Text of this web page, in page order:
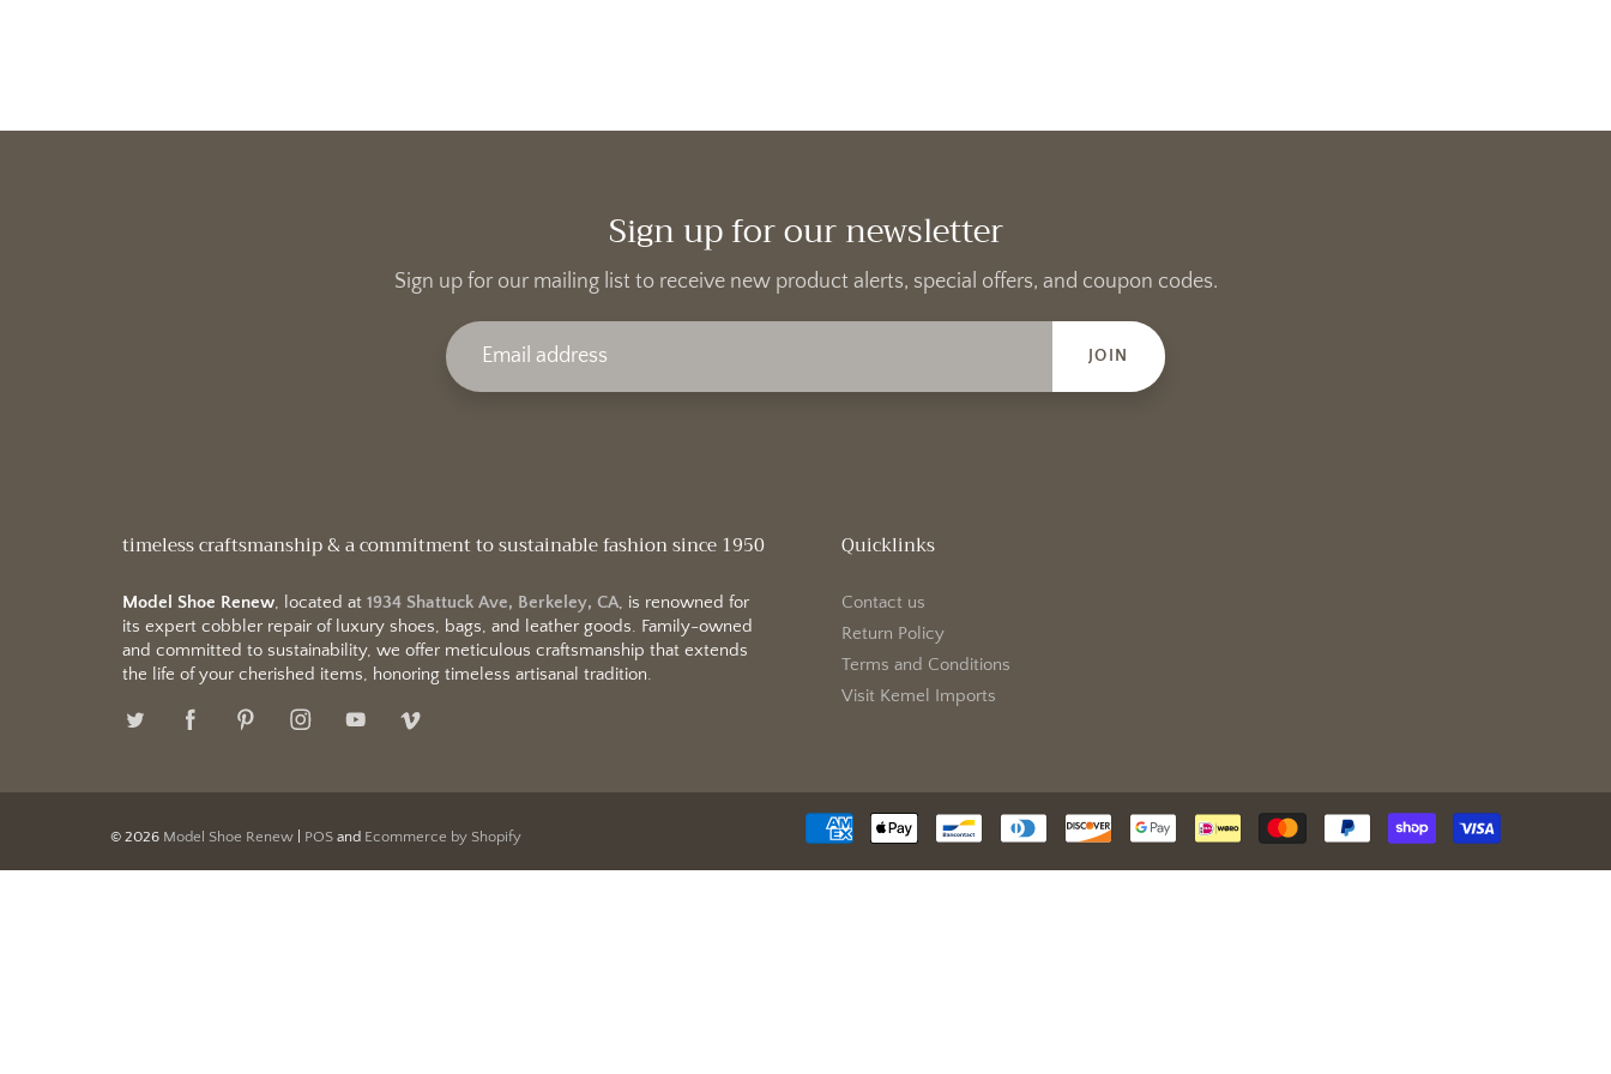
Sign up for our newsletter
Sign up for our mailing list to receive new product alerts, special offers, and coupon codes.
JOIN
timeless craftsmanship & a commitment to sustainable fashion since 1950
Model Shoe Renew, located at 1934 Shattuck Ave, Berkeley, CA, is renowned for
its expert cobbler repair of luxury shoes, bags, and leather goods. Family-owned
and committed to sustainability, we offer meticulous craftsmanship that extends
the life of your cherished items, honoring timeless artisanal tradition.
Quicklinks
Contact us
Return Policy
Terms and Conditions
Visit Kemel Imports
© 2026 Model Shoe Renew POS and Ecommerce by Shopify